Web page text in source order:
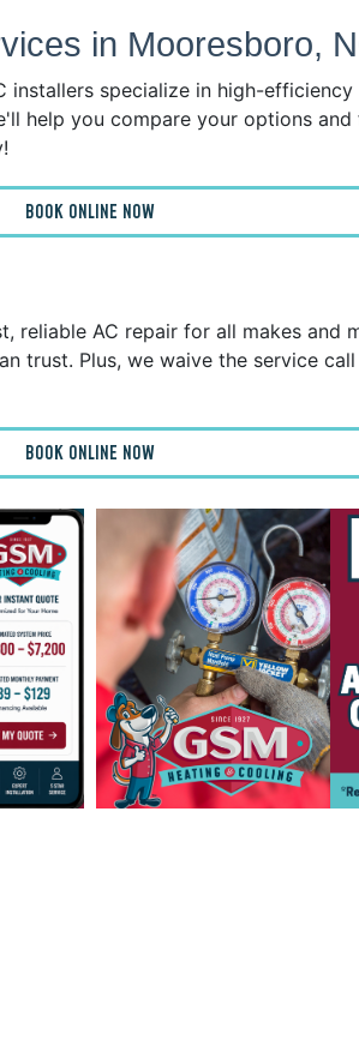
in Mooresboro,
specialize in high-
help you compare your options
BOOK ONLINE NOW
reliable AC repair for all makes and
trust. Plus, we waive the service
BOOK ONLINE NOW